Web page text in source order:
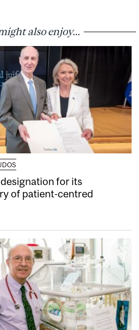
also enjoy...
for its
of patient-centred